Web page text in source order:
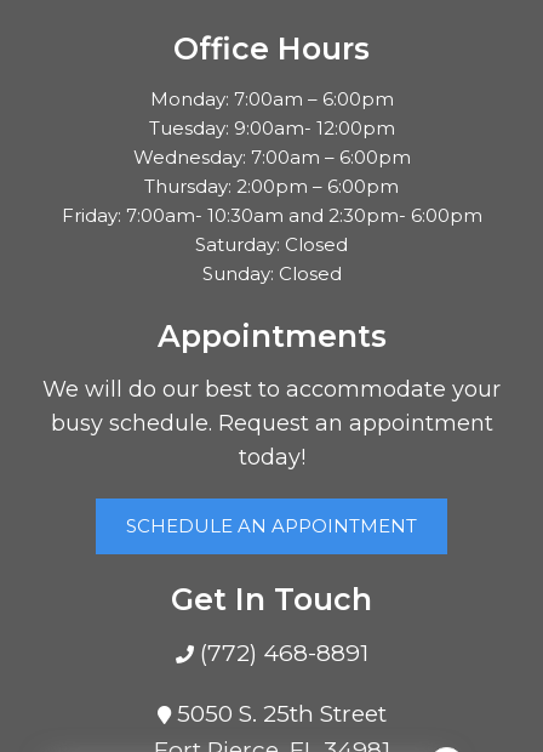
Office Hours
Monday: 7:00am – 6:00pm
Tuesday: 9:00am- 12:00pm
Wednesday: 7:00am – 6:00pm
Thursday: 2:00pm – 6:00pm
Friday: 7:00am- 10:30am and 2:30pm- 6:00pm
Saturday: Closed
Sunday: Closed
Appointments
We will do our best to accommodate your
busy schedule. Request an appointment
today!
SCHEDULE AN APPOINTMENT
Get In Touch
(772) 468-8891
5050 S. 25th Street